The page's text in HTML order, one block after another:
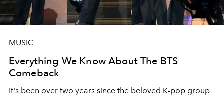
MUSIC
Everything We Know About The BTS
Comeback
It's been over two years since the beloved K-pop group